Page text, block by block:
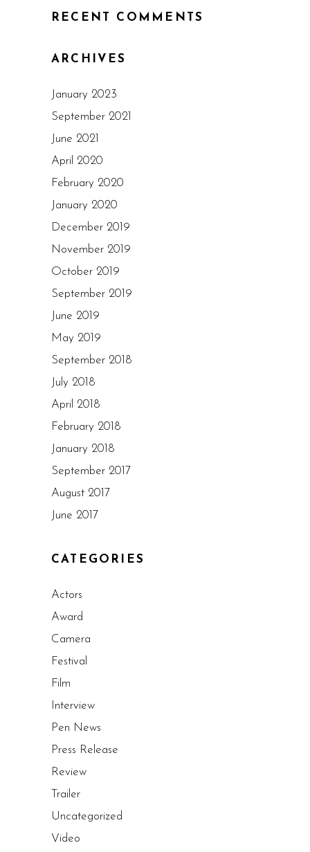
RECENT COMMENTS
ARCHIVES
January 2023
September 2021
June 2021
April 2020
February 2020
January 2020
December 2019
November 2019
October 2019
September 2019
June 2019
May 2019
September 2018
July 2018
April 2018
February 2018
January 2018
September 2017
August 2017
June 2017
CATEGORIES
Actors
Award
Camera
Festival
Film
Interview
Pen News
Press Release
Review
Trailer
Uncategorized
Video